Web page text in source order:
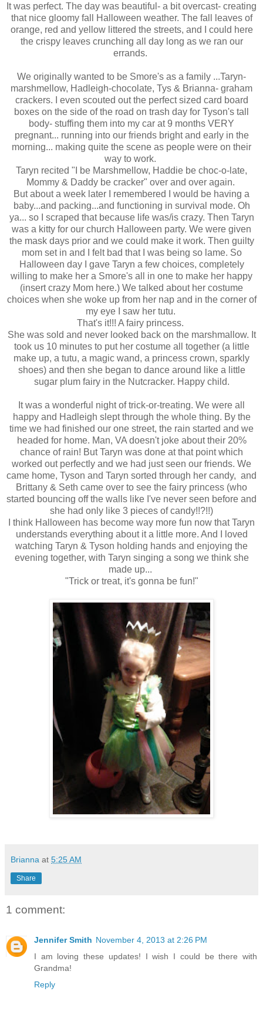
It was perfect. The day was beautiful- a bit overcast- creating
that nice gloomy fall Halloween weather. The fall leaves of
orange, red and yellow littered the streets, and I could here
the crispy leaves crunching all day long as we ran our
errands.
We originally wanted to be Smore's as a family ...Taryn-
marshmellow, Hadleigh-chocolate, Tys & Brianna- graham
crackers. I even scouted out the perfect sized card board
boxes on the side of the road on trash day for Tyson's tall
body- stuffing them into my car at 9 months VERY
pregnant... running into our friends bright and early in the
morning... making quite the scene as people were on their
way to work.
Taryn recited "I be Marshmellow, Haddie be choc-o-late,
Mommy & Daddy be cracker" over and over again.
But about a week later I remembered I would be having a
baby...and packing...and functioning in survival mode. Oh
ya... so I scraped that because life was/is crazy. Then Taryn
was a kitty for our church Halloween party. We were given
the mask days prior and we could make it work. Then guilty
mom set in and I felt bad that I was being so lame. So
Halloween day I gave Taryn a few choices, completely
willing to make her a Smore's all in one to make her happy
(insert crazy Mom here.) We talked about her costume
choices when she woke up from her nap and in the corner of
my eye I saw her tutu.
That's it!!! A fairy princess.
She was sold and never looked back on the marshmallow. It
took us 10 minutes to put her costume all together (a little
make up, a tutu, a magic wand, a princess crown, sparkly
shoes) and then she began to dance around like a little
sugar plum fairy in the Nutcracker. Happy child.
It was a wonderful night of trick-or-treating. We were all
happy and Hadleigh slept through the whole thing. By the
time we had finished our one street, the rain started and we
headed for home. Man, VA doesn't joke about their 20%
chance of rain! But Taryn was done at that point which
worked out perfectly and we had just seen our friends. We
came home, Tyson and Taryn sorted through her candy, and
Brittany & Seth came over to see the fairy princess (who
started bouncing off the walls like I've never seen before and
she had only like 3 pieces of candy!!?!!)
I think Halloween has become way more fun now that Taryn
understands everything about it a little more. And I loved
watching Taryn & Tyson holding hands and enjoying the
evening together, with Taryn singing a song we think she
made up...
"Trick or treat, it's gonna be fun!"
Brianna at 5:25 AM
Share
1 comment:
Jennifer Smith November 4, 2013 at 2:26 PM
I am loving these updates! I wish I could be there with
Grandma!
Reply